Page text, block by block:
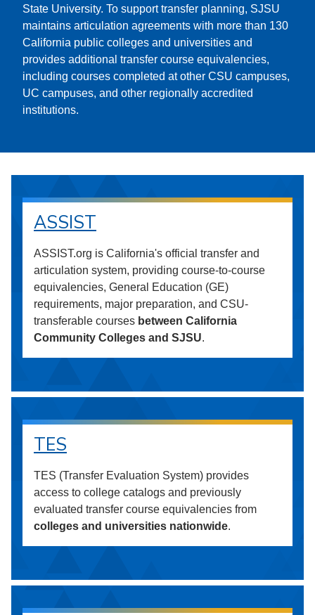
State University. To support transfer planning, SJSU
maintains articulation agreements with more than 130
California public colleges and universities and
provides additional transfer course equivalencies,
including courses completed at other CSU campuses,
UC campuses, and other regionally accredited
institutions.
ASSIST
ASSIST.org is California's official transfer and
articulation system, providing course-to-course
equivalencies, General Education (GE)
requirements, major preparation, and CSU-
transferable courses between California
Community Colleges and SJSU.
TES
TES (Transfer Evaluation System) provides
access to college catalogs and previously
evaluated transfer course equivalencies from
colleges and universities nationwide.